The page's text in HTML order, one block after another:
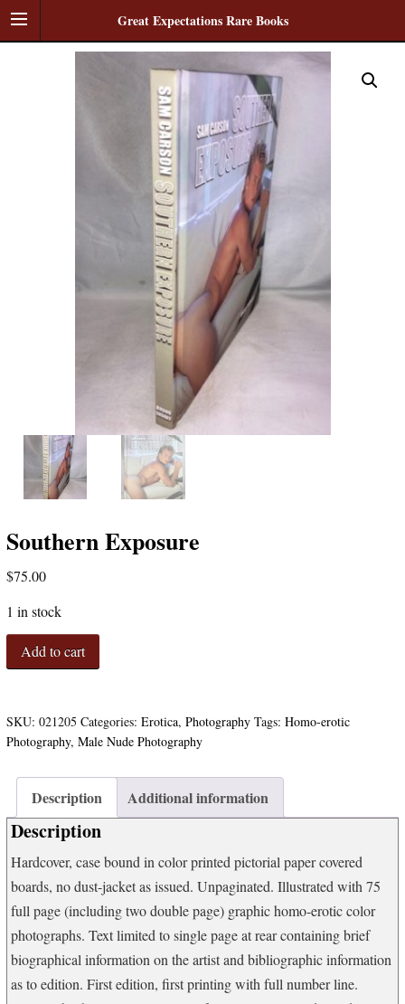
Great Expectations Rare Books
Southern Exposure
$75.00
1 in stock
Southern
Exposure
Add to cart
SKU: 021205 Categories: Erotica, Photography Tags: Homo-erotic
Photography, Male Nude Photography
Description Additional information
Description
Hardcover, case bound in color printed pictorial paper covered
boards, no dust-jacket as issued. Unpaginated. Illustrated with 75
full page (including two double page) graphic homo-erotic color
photographs. Text limited to single page at rear containing brief
biographical information on the artist and bibliographic information
as to edition. First edition, first printing with full number line.